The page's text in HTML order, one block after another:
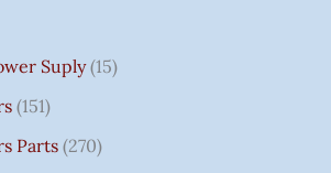
Suply (15)
(151)
Parts (270)